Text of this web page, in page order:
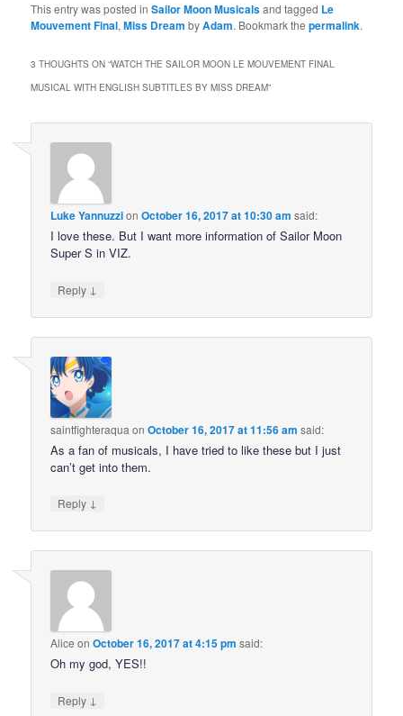
This entry was posted inSailor Moon Musicalsand tagged Le
Mouvement Final,Miss Dream byAdam. Bookmark thepermalink.
3 THOUGHTS ON “WATCH THE SAILOR MOON LE MOUVEMENT FINAL
MUSICAL WITH ENGLISH SUBTITLES BY MISS DREAM”
Luke YannuzzionOctober 16, 2017 at 10:30 am said:
I love these. But I want more information of Sailor Moon
Super S in VIZ.
Reply ↓
saintfighteraqua onOctober 16, 2017 at 11:56 am said:
As a fan of musicals, I have tried to like these but I just
can’t get into them.
Reply ↓
Alice onOctober 16, 2017 at 4:15 pm said:
Oh my god, YES!!
Reply ↓